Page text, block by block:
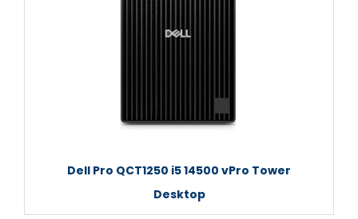
Dell Pro QCT1250 i5 14500 vPro Tower
Desktop